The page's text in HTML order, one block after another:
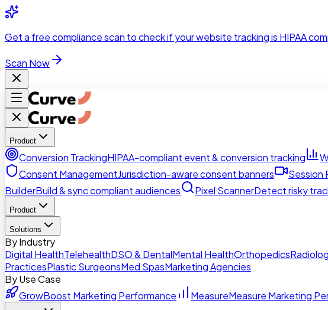
Skip to main content
Get a free compliance scan to check if your website tracking is HIPAA
Scan Now
Product
Conversion TrackingHIPAA-compliant event & conversion tracking
Consent ManagementJurisdiction-aware consent banners Session
BuilderBuild & sync compliant audiences Pixel ScannerDetect risky
Product
Solutions
By Industry
Digital HealthTelehealthDSO & DentalMental HealthOrthopedics
PracticesPlastic SurgeonsMed SpasMarketing Agencies
By Use Case
GrowBoost Marketing Performance MeasureMeasure Marketing